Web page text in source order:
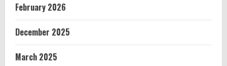
February 2026
December 2025
March 2025